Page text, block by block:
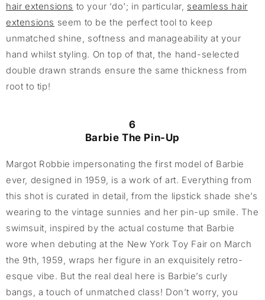
hair extensions to your ‘do'; in particular, seamless hair
extensions seem to be the perfect tool to keep
unmatched shine, softness and manageability at your
hand whilst styling. On top of that, the hand-selected
double drawn strands ensure the same thickness from
root to tip!
6
Barbie The Pin-Up
Margot Robbie impersonating the first model of Barbie
ever, designed in 1959, is a work of art. Everything from
this shot is curated in detail, from the lipstick shade she’s
wearing to the vintage sunnies and her pin-up smile. The
swimsuit, inspired by the actual costume that Barbie
wore when debuting at the New York Toy Fair on March
the 9th, 1959, wraps her figure in an exquisitely retro-
esque vibe. But the real deal here is Barbie’s curly
bangs, a touch of unmatched class! Don’t worry, you